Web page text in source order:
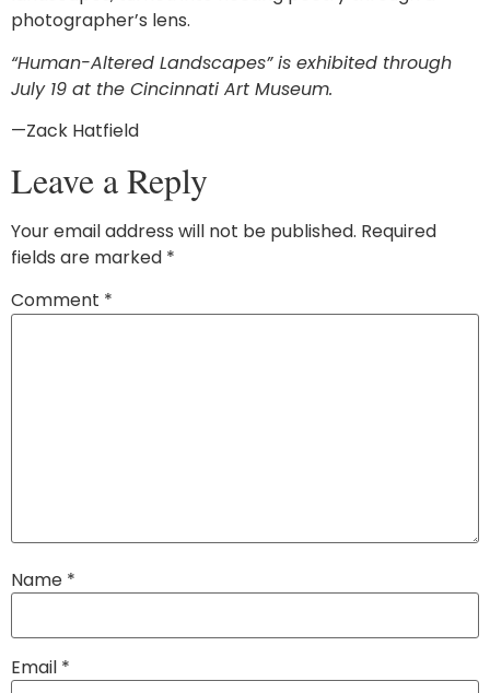
photographer’s lens.
“Human-Altered Landscapes” is exhibited through
July 19 at the Cincinnati Art Museum.
—Zack Hatfield
Leave a Reply
Your email address will not be published. Required
fields are marked *
Comment *
Name *
Email *